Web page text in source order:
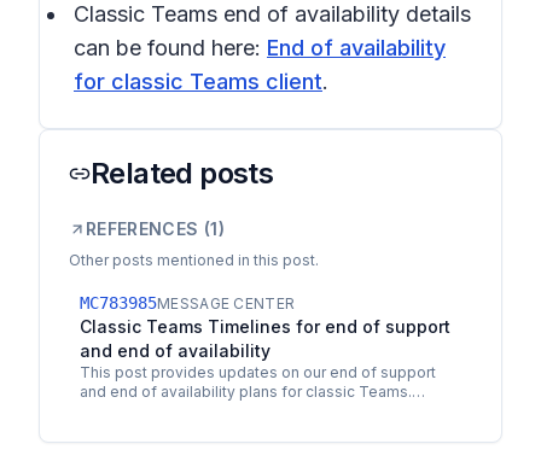
Classic Teams end of availability details
can be found here: End of availability
for classic Teams client.
Related posts
REFERENCES (1)
Other posts mentioned in this post.
MC783985MESSAGE CENTER
Classic Teams Timelines for end of support
and end of availability
This post provides updates on our end of support
and end of availability plans for classic Teams.